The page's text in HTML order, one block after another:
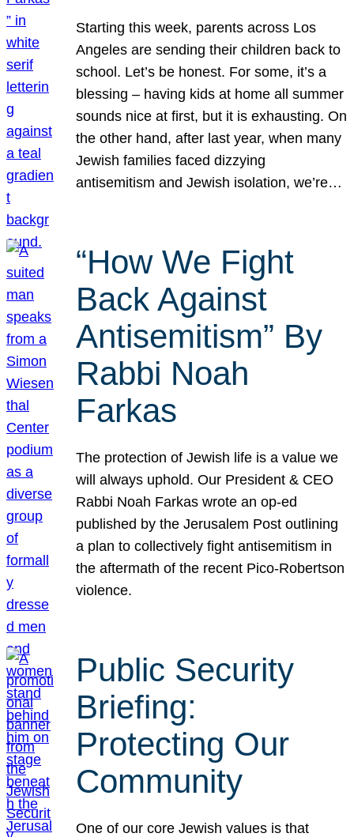
Starting this week, parents across Los
Angeles are sending their children back to
school. Let’s be honest. For some, it’s a
blessing – having kids at home all summer
sounds nice at first, but it is exhausting. On
the other hand, after last year, when many
Jewish families faced dizzying
antisemitism and Jewish isolation, we’re…
“How We Fight
Back Against
Antisemitism” By
Rabbi Noah
Farkas
The protection of Jewish life is a value we
will always uphold. Our President & CEO
Rabbi Noah Farkas wrote an op-ed
published by the Jerusalem Post outlining
a plan to collectively fight antisemitism in
the aftermath of the recent Pico-Robertson
violence.
Public Security
Briefing:
Protecting Our
Community
One of our core Jewish values is that